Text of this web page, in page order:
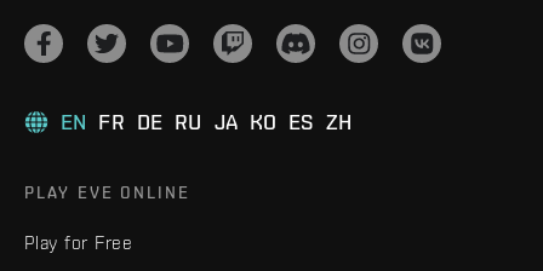
EN FR DE RU JA KO ES ZH
PLAY EVE ONLINE
Play for Free